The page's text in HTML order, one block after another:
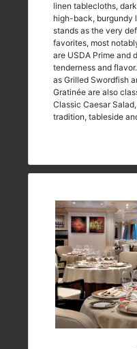
linen tablecloths,
high-back, burgundy
stands as the very
favorites, most
are USDA Prime and
tenderness and
as Grilled Swordfish
Gratinée are also
Classic Caesar
tradition, tableside